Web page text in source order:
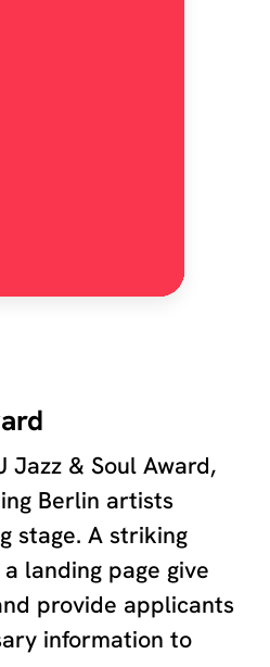
Jazz & Soul Award,
Berlin artists
stage. A striking
landing page give
provide applicants
information to